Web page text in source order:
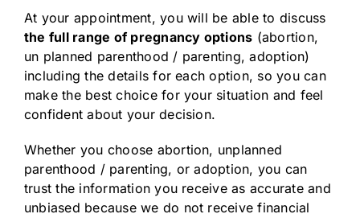
At your appointment, you will be able to discuss
the full range of pregnancy options (abortion,
un planned parenthood / parenting, adoption)
including the details for each option, so you can
make the best choice for your situation and feel
confident about your decision.
Whether you choose abortion, unplanned
parenthood / parenting, or adoption, you can
trust the information you receive as accurate and
unbiased because we do not receive financial